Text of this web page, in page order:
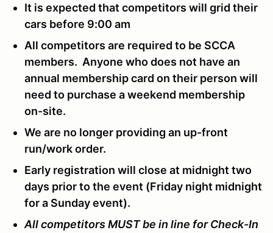
It is expected that competitors will grid their
cars before 9:00 am
All competitors are required to be SCCA
members. Anyone who does not have an
annual membership card on their person will
need to purchase a weekend membership
on-site.
We are no longer providing an up-front
run/work order.
Early registration will close at midnight two
days prior to the event (Friday night midnight
for a Sunday event).
All competitors MUST be in line for Check-In